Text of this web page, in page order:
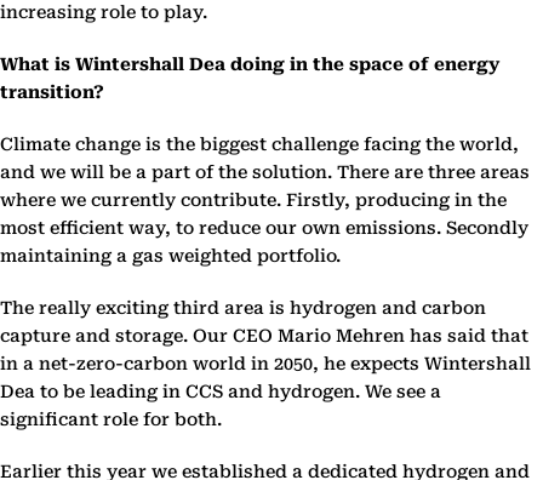
increasing role to play.
What is Wintershall Dea doing in the space of energy
transition?
Climate change is the biggest challenge facing the world,
and we will be a part of the solution. There are three areas
where we currently contribute. Firstly, producing in the
most efficient way, to reduce our own emissions. Secondly
maintaining a gas weighted portfolio.
The really exciting third area is hydrogen and carbon
capture and storage. Our CEO Mario Mehren has said that
in a net-zero-carbon world in 2050, he expects Wintershall
Dea to be leading in CCS and hydrogen. We see a
significant role for both.
Earlier this year we established a dedicated hydrogen and